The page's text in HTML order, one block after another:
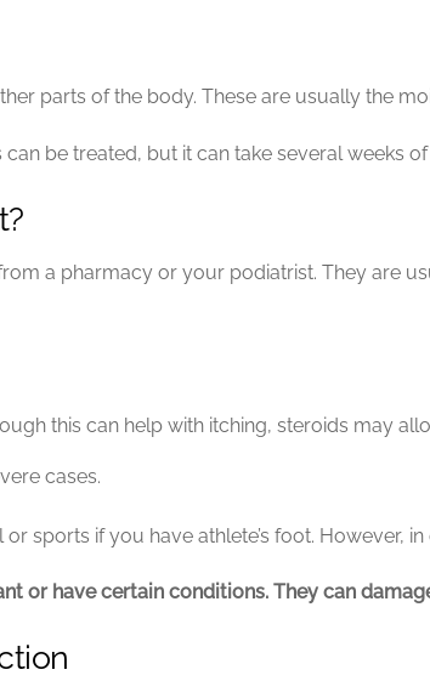
parts of the body. These are usually the
be treated, but it can take several weeks
a pharmacy or your podiatrist. They are
this can help with itching, steroids may
cases.
sports if you have athlete’s foot. However,
or have certain conditions. They can